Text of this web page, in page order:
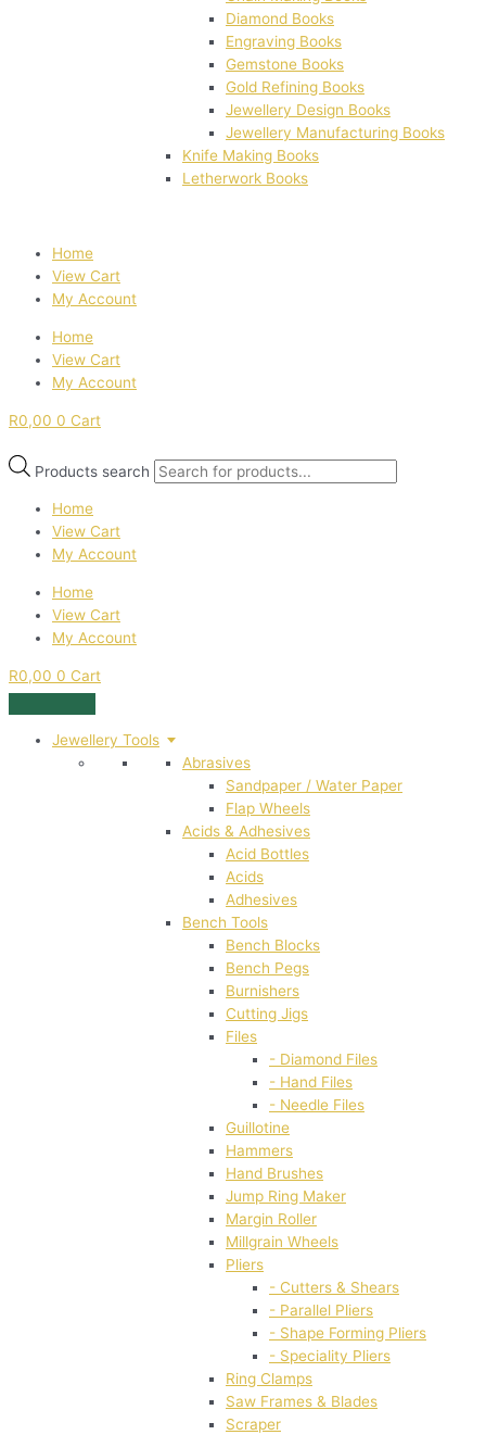
Diamond Books
Engraving Books
Gemstone Books
Gold Refining Books
Jewellery Design Books
Jewellery Manufacturing Books
Knife Making Books
Letherwork Books
Home
View Cart
My Account
Home
View Cart
My Account
R0,00 0 Cart
Products search
Home
View Cart
My Account
Home
View Cart
My Account
R0,00 0 Cart
Jewellery Tools
Abrasives
Sandpaper / Water Paper
Flap Wheels
Acids & Adhesives
Acid Bottles
Acids
Adhesives
Bench Tools
Bench Blocks
Bench Pegs
Burnishers
Cutting Jigs
Files
- Diamond Files
- Hand Files
- Needle Files
Guillotine
Hammers
Hand Brushes
Jump Ring Maker
Margin Roller
Millgrain Wheels
Pliers
- Cutters & Shears
- Parallel Pliers
- Shape Forming Pliers
- Speciality Pliers
Ring Clamps
Saw Frames & Blades
Scraper